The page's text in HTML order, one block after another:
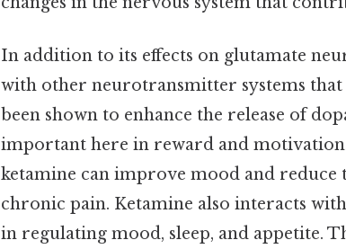
In addition to its effects on glutamate
with other neurotransmitter systems
been shown to enhance the release of
important here in reward and
ketamine can improve mood and reduce
chronic pain. Ketamine also interacts
in regulating mood, sleep, and appetite.